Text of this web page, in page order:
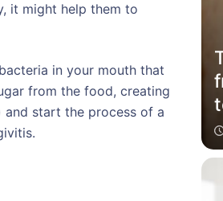
it might help them to
in your mouth that
from the food, creating
start the process of a